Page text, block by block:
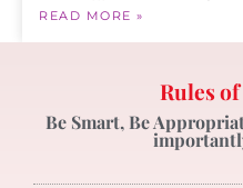
READ MORE »
Rules
Be Smart, Be